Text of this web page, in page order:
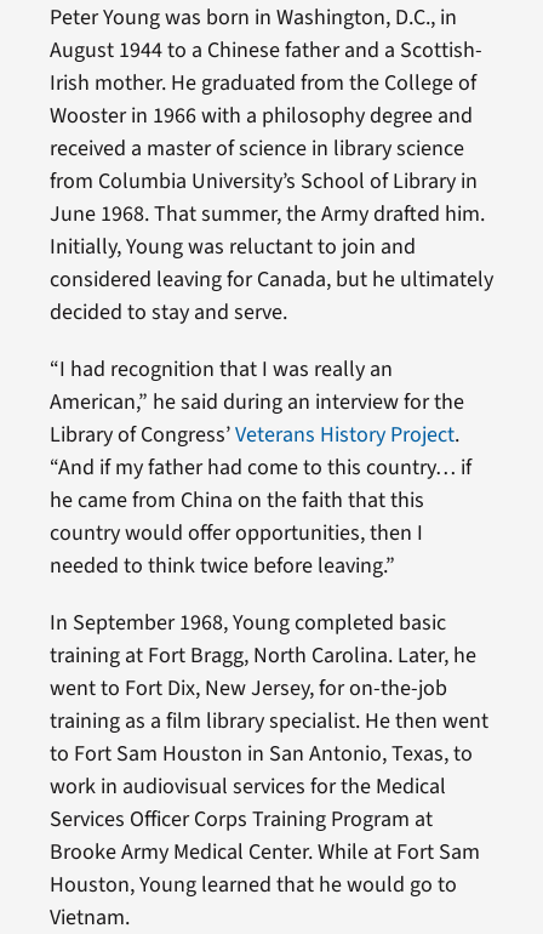
Peter Young was born in Washington, D.C., in
August 1944 to a Chinese father and a Scottish-
Irish mother. He graduated from the College of
Wooster in 1966 with a philosophy degree and
received a master of science in library science
from Columbia University’s School of Library in
June 1968. That summer, the Army drafted him.
Initially, Young was reluctant to join and
considered leaving for Canada, but he ultimately
decided to stay and serve.
“I had recognition that I was really an
American,” he said during an interview for the
Library of Congress’Veterans History Project.
“And if my father had come to this country… if
he came from China on the faith that this
country would offer opportunities, then I
needed to think twice before leaving.”
In September 1968, Young completed basic
training at Fort Bragg, North Carolina. Later, he
went to Fort Dix, New Jersey, for on-the-job
training as a film library specialist. He then went
to Fort Sam Houston in San Antonio, Texas, to
work in audiovisual services for the Medical
Services Officer Corps Training Program at
Brooke Army Medical Center. While at Fort Sam
Houston, Young learned that he would go to
Vietnam.